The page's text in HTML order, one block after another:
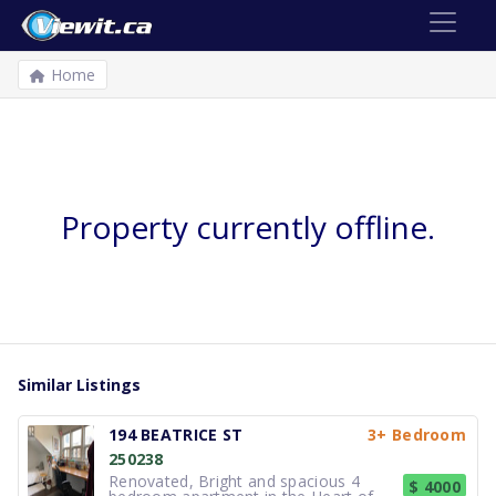
Home
Property currently offline.
Similar Listings
194 BEATRICE ST
3+ Bedroom
250238
Renovated, Bright and spacious 4
$ 4000